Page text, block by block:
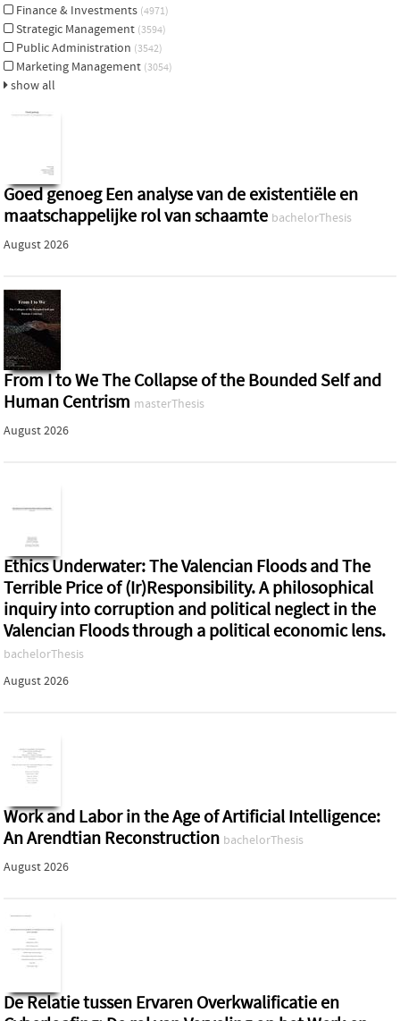
Finance & Investments (4971)
Strategic Management (3594)
Public Administration (3542)
Marketing Management (3054)
show all
Goed genoeg Een analyse van de existentiële en
maatschappelijke rol van schaamte bachelorThesis
August 2026
From I to We The Collapse of the Bounded Self and
Human Centrism masterThesis
August 2026
Ethics Underwater: The Valencian Floods and The
Terrible Price of (Ir)Responsibility. A philosophical
inquiry into corruption and political neglect in the
Valencian Floods through a political economic lens.
bachelorThesis
August 2026
Work and Labor in the Age of Artificial Intelligence:
An Arendtian Reconstruction bachelorThesis
August 2026
De Relatie tussen Ervaren Overkwalificatie en